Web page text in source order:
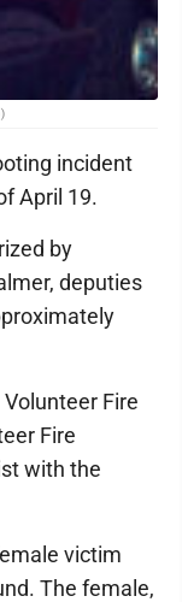
incident
April 19.
by
deputies
Fire
Fire
with the
victim
The female,